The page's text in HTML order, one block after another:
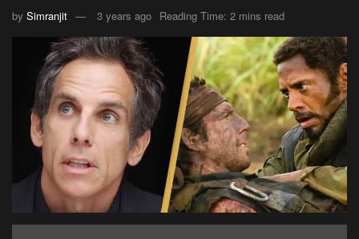
by Simranjit 3 years ago Reading Time: 2 mins read